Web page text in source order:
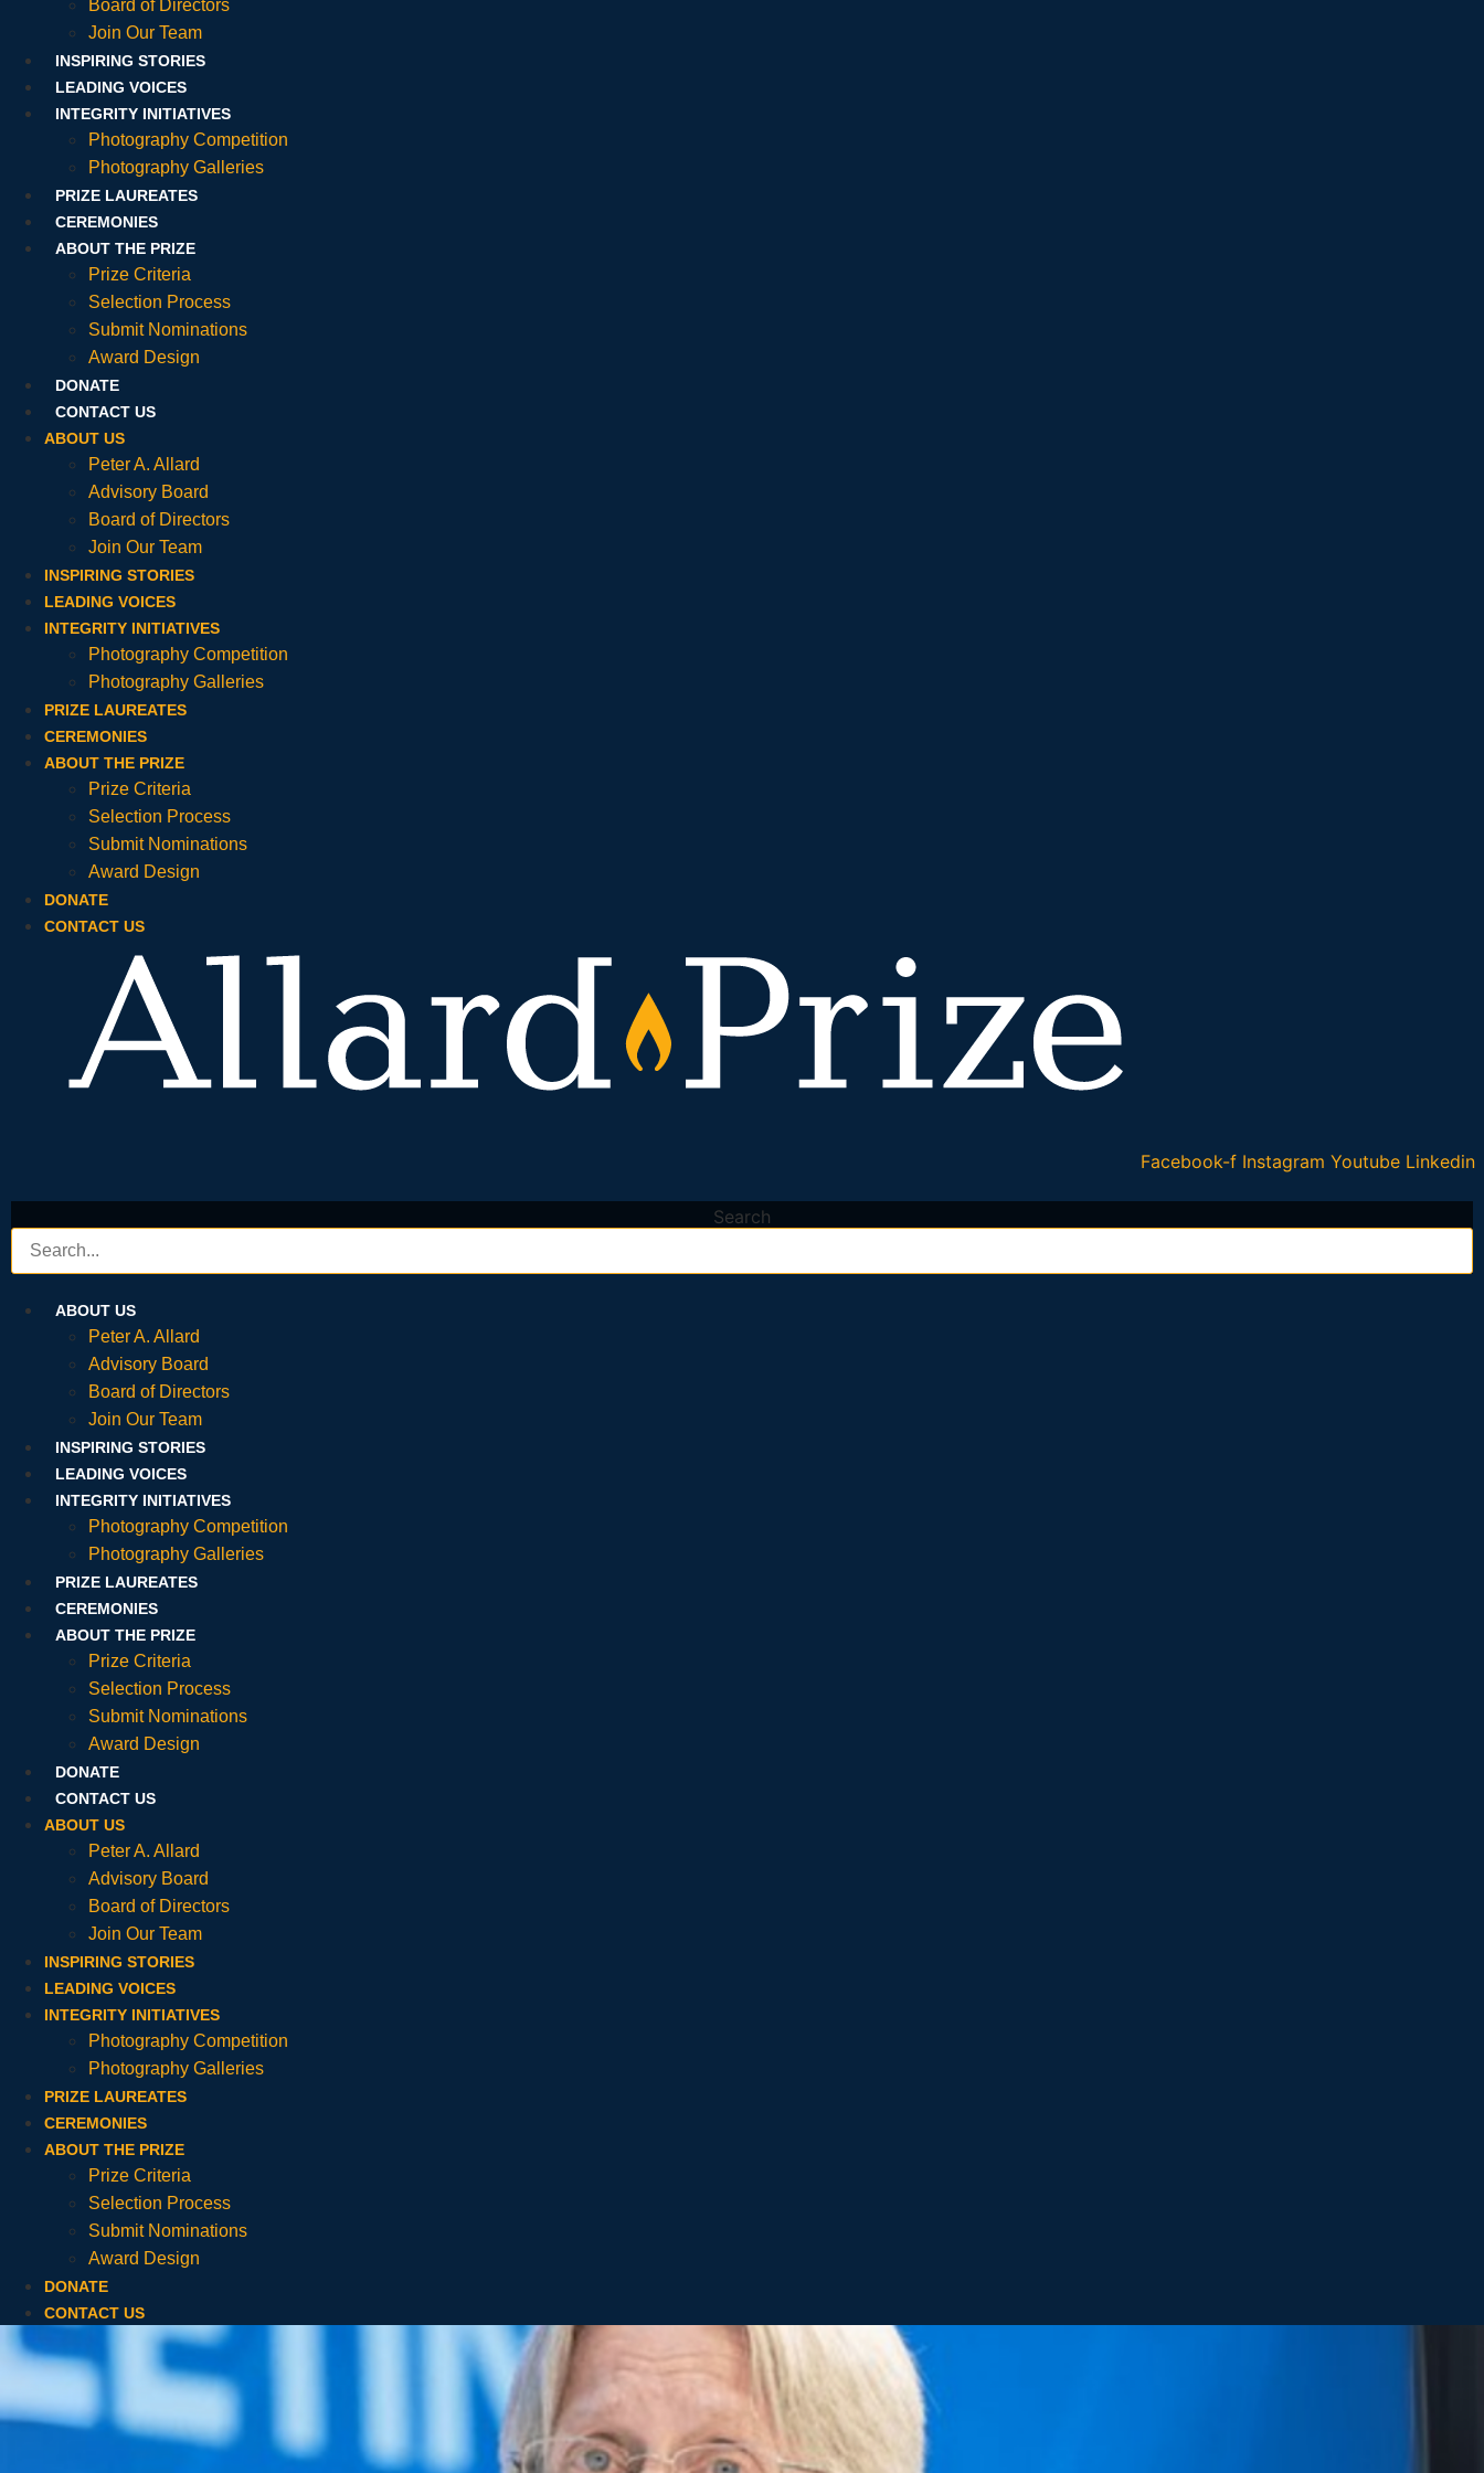
Board of Directors
Join Our Team
INSPIRING STORIES
LEADING VOICES
INTEGRITY INITIATIVES
Photography Competition
Photography Galleries
PRIZE LAUREATES
CEREMONIES
ABOUT THE PRIZE
Prize Criteria
Selection Process
Submit Nominations
Award Design
DONATE
CONTACT US
ABOUT US
Peter A. Allard
Advisory Board
Board of Directors
Join Our Team
INSPIRING STORIES
LEADING VOICES
INTEGRITY INITIATIVES
Photography Competition
Photography Galleries
PRIZE LAUREATES
CEREMONIES
ABOUT THE PRIZE
Prize Criteria
Selection Process
Submit Nominations
Award Design
DONATE
CONTACT US
Facebook-f Instagram Youtube Linkedin
Search
ABOUT US
Peter A. Allard
Advisory Board
Board of Directors
Join Our Team
INSPIRING STORIES
LEADING VOICES
INTEGRITY INITIATIVES
Photography Competition
Photography Galleries
PRIZE LAUREATES
CEREMONIES
ABOUT THE PRIZE
Prize Criteria
Selection Process
Submit Nominations
Award Design
DONATE
CONTACT US
ABOUT US
Peter A. Allard
Advisory Board
Board of Directors
Join Our Team
INSPIRING STORIES
LEADING VOICES
INTEGRITY INITIATIVES
Photography Competition
Photography Galleries
PRIZE LAUREATES
CEREMONIES
ABOUT THE PRIZE
Prize Criteria
Selection Process
Submit Nominations
Award Design
DONATE
CONTACT US